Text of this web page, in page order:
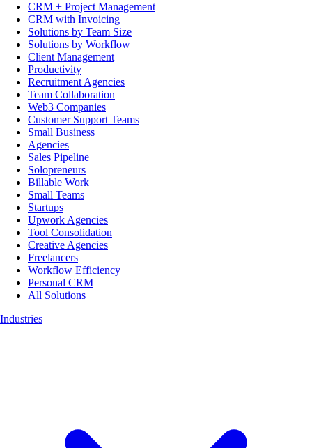
CRM + Project Management
CRM with Invoicing
Solutions by Team Size
Solutions by Workflow
Client Management
Productivity
Recruitment Agencies
Team Collaboration
Web3 Companies
Customer Support Teams
Small Business
Agencies
Sales Pipeline
Solopreneurs
Billable Work
Small Teams
Startups
Upwork Agencies
Tool Consolidation
Creative Agencies
Freelancers
Workflow Efficiency
Personal CRM
All Solutions
Industries